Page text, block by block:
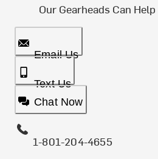
Our Gearheads Can Help
Email Us
Text Us
Chat Now
1-801-204-4655